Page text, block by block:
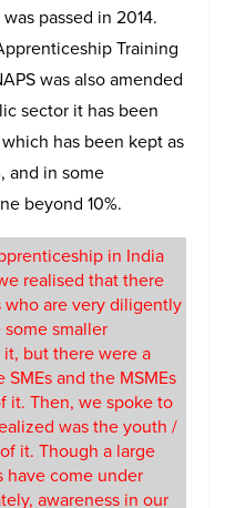
passed in 2014.
Training
was also amended
sector it has been
has been kept as
and in some
beyond 10%.
in India
realised that there
who are very diligently
smaller
but there were a
and the MSMEs
it. Then, we spoke to
was the youth /
it. Though a large
come under
awareness in our